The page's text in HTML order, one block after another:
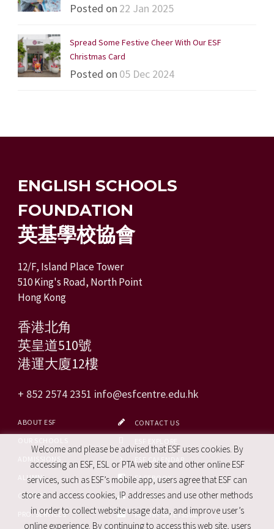
Posted on 22 Jan 2025
Spread Some Festive Cheer With Our ESF
Christmas Card
Posted on 05 Dec 2024
ENGLISH SCHOOLS
FOUNDATION
英基學校協會
12/F, Island Place Tower
510 King's Road, North Point
Hong Kong
香港北角
英皇道510號
港運大廈12樓
+ 852 2574 2351 info@esfcentre.edu.hk
ABOUT ESF
ALUMNI
CAREERS
PRO. SERVICES
CONTACT US
ESF CALENDAR
FACEBOOK
SITE MAP
REPORT SITE ISSUE
Welcome and please be advised that ESF uses cookies. By
accessing an ESF, ESL or PTA web site and other online ESF
services, such as ESF’s mobile app, users agree that ESF can
store and access cookies, IP addresses and use other methods
in order to collect website usage data, and improve user’s
online experience. By continuing to access this web site, users